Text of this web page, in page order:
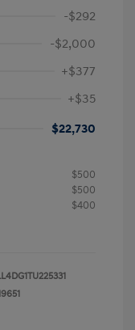
-$292
-$2,000
+$377
+$35
$22,730
$500
$500
$400